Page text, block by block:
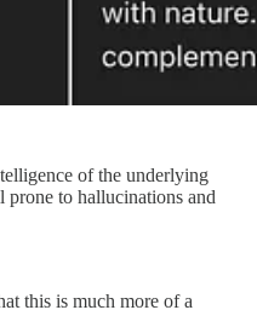
of the underlying
to hallucinations and
this is much more of a